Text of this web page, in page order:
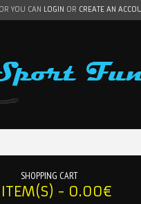
YOU CAN LOGIN OR CREATE AN
SHOPPING CART
- 0.00€